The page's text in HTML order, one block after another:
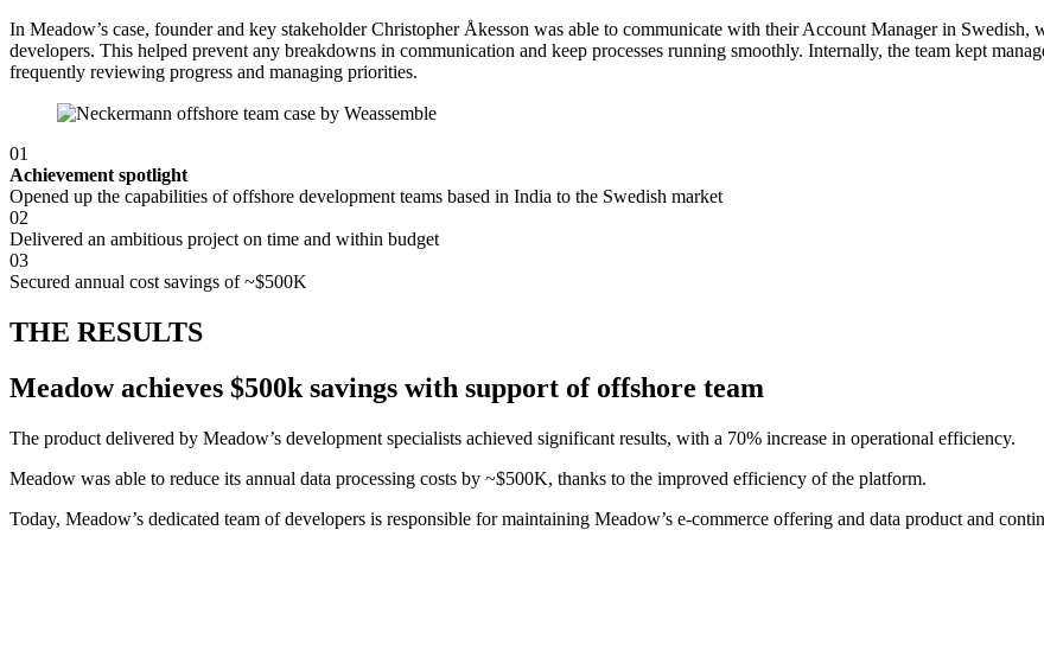
In Meadow’s case, founder and key stakeholder Christopher Åkesson was able to communicate with their Account Manager in
developers. This helped prevent any breakdowns in communication and keep processes running smoothly. Internally, the team kept
frequently reviewing progress and managing priorities.
01
Achievement spotlight
Opened up the capabilities of offshore development teams based in India to the Swedish market
02
Delivered an ambitious project on time and within budget
03
Secured annual cost savings of ~$500K
THE RESULTS
Meadow achieves $500k savings with support of offshore team
The product delivered by Meadow’s development specialists achieved significant results, with a 70% increase in operational efficiency.
Meadow was able to reduce its annual data processing costs by ~$500K, thanks to the improved efficiency of the platform.
Today, Meadow’s dedicated team of developers is responsible for maintaining Meadow’s e-commerce offering and data product and